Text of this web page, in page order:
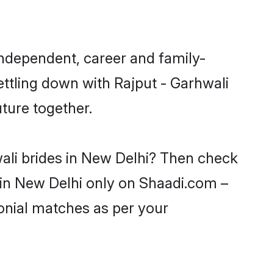
career and family-
down with Rajput - Garhwali
together.
brides in New Delhi? Then check
New Delhi only on Shaadi.com –
matches as per your